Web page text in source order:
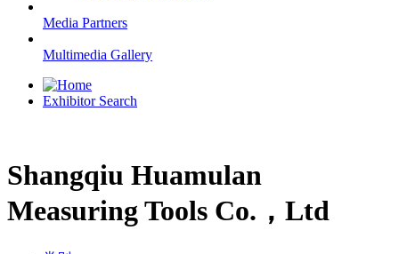
Media Partners
Multimedia Gallery
Exhibitor Search
Shangqiu Huamulan
Measuring Tools Co.，Ltd